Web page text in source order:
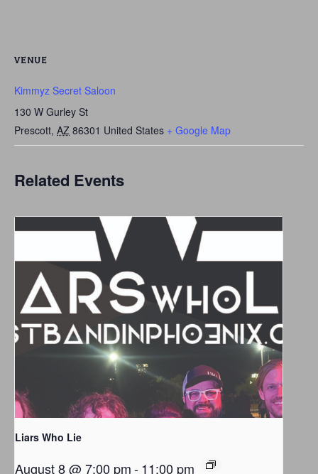
VENUE
Kimmyz Secret Saloon
130 W Gurley St
Prescott, AZ 86301 United States + Google Map
Related Events
Liars Who Lie
August 8 @ 7:00 pm-11:00 pm